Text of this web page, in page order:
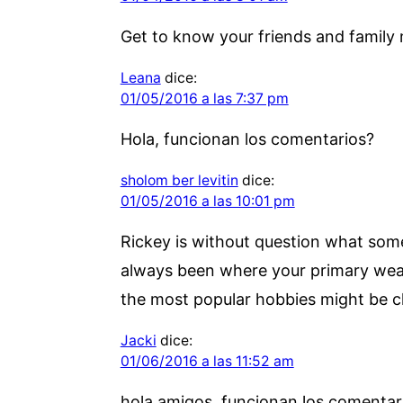
Get to know your friends and
Leana dice:
01/05/2016 a las 7:37 pm
Hola, funcionan los comentarios?
sholom ber levitin dice:
01/05/2016 a las 10:01 pm
Rickey is without question what
always been where your primary
the most popular hobbies might be
Jacki dice:
01/06/2016 a las 11:52 am